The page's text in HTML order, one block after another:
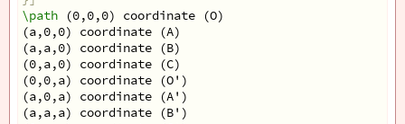
\path (0,0,0) coordinate (O)
(a,0,0) coordinate (A)
(a,a,0) coordinate (B)
(0,a,0) coordinate (C)
(0,0,a) coordinate (O')
(a,0,a) coordinate (A')
(a,a,a) coordinate (B')